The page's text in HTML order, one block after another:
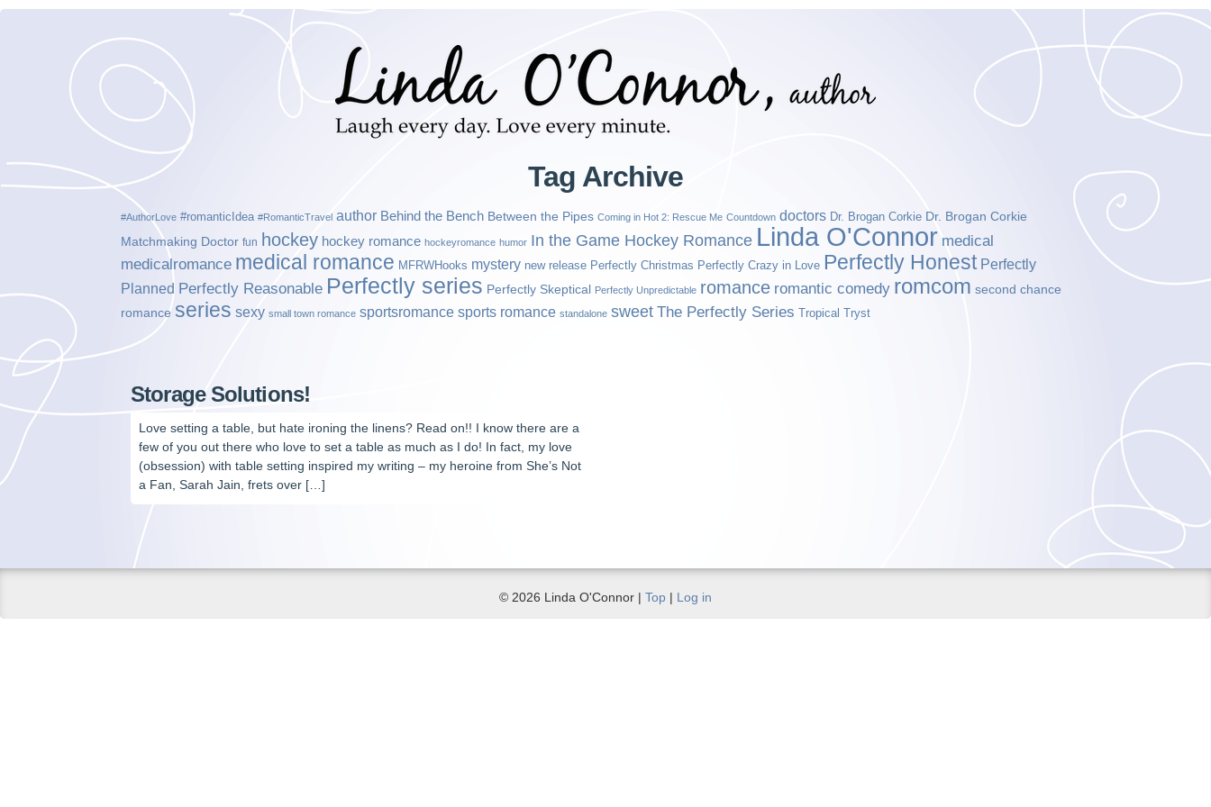
Tag Archive
#AuthorLove #romanticIdea #RomanticTravel author Behind the Bench Between the Pipes Coming in Hot 2: Rescue Me Countdown doctors Dr. Brogan Corkie Dr. Brogan Corkie
Matchmaking Doctor fun hockey hockey romance hockeyromance humor In the Game Hockey Romance Linda O'Connor medical
medicalromance medical romance MFRWHooks mystery new release Perfectly Christmas Perfectly Crazy in Love Perfectly Honest Perfectly
Planned Perfectly Reasonable Perfectly series Perfectly Skeptical Perfectly Unpredictable romance romantic comedy romcom second chance
romance series sexy small town romance sportsromance sports romance standalone sweet The Perfectly Series Tropical Tryst
Storage Solutions!
Love setting a table, but hate ironing the linens? Read on!! I know there are a
few of you out there who love to set a table as much as I do! In fact, my love
(obsession) with table setting inspired my writing – my heroine from She’s Not
a Fan, Sarah Jain, frets over […]
© 2026 Linda O'Connor | Top | Log in